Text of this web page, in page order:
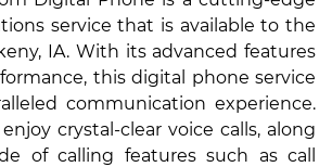
service that is available to the
IA. With its advanced features
this digital phone service
communication experience.
crystal-clear voice calls, along
of calling features such as call